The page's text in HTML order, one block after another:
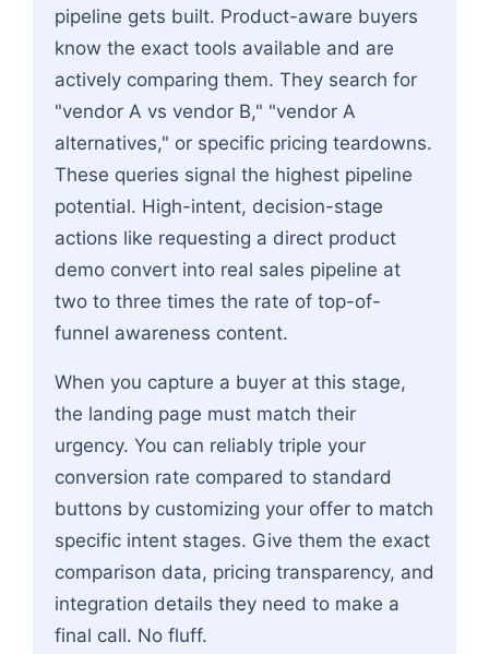
pipeline gets built. Product-aware buyers
know the exact tools available and are
actively comparing them. They search for
"vendor A vs vendor B," "vendor A
alternatives," or specific pricing teardowns.
These queries signal the highest pipeline
potential. High-intent, decision-stage
actions like requesting a direct product
demo convert into real sales pipeline at
two to three times the rate of top-of-
funnel awareness content.
When you capture a buyer at this stage,
the landing page must match their
urgency. You can reliably triple your
conversion rate compared to standard
buttons by customizing your offer to match
specific intent stages. Give them the exact
comparison data, pricing transparency, and
integration details they need to make a
final call. No fluff.